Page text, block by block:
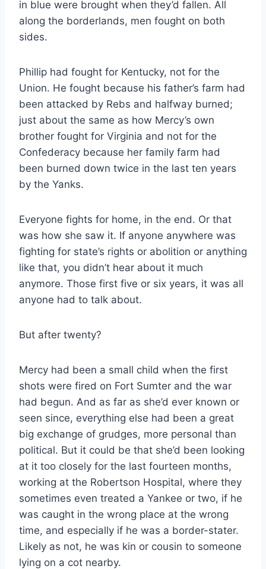
in blue were brought when they’d fallen. All
along the borderlands, men fought on both
sides.
Phillip had fought for Kentucky, not for the
Union. He fought because his father’s farm had
been attacked by Rebs and halfway burned;
just about the same as how Mercy’s own
brother fought for Virginia and not for the
Confederacy because her family farm had
been burned down twice in the last ten years
by the Yanks.
Everyone fights for home, in the end. Or that
was how she saw it. If anyone anywhere was
fighting for state’s rights or abolition or anything
like that, you didn’t hear about it much
anymore. Those first five or six years, it was all
anyone had to talk about.
But after twenty?
Mercy had been a small child when the first
shots were fired on Fort Sumter and the war
had begun. And as far as she’d ever known or
seen since, everything else had been a great
big exchange of grudges, more personal than
political. But it could be that she’d been looking
at it too closely for the last fourteen months,
working at the Robertson Hospital, where they
sometimes even treated a Yankee or two, if he
was caught in the wrong place at the wrong
time, and especially if he was a border-​stater.
Likely as not, he was kin or cousin to someone
lying on a cot nearby.